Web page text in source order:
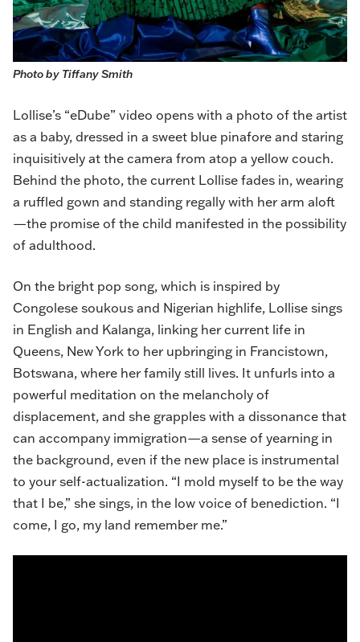
Photo by Tiffany Smith
Lollise’s “eDube” video opens with a photo of the artist
as a baby, dressed in a sweet blue pinafore and staring
inquisitively at the camera from atop a yellow couch.
Behind the photo, the current Lollise fades in, wearing
a ruffled gown and standing regally with her arm aloft
—the promise of the child manifested in the possibility
of adulthood.
On the bright pop song, which is inspired by
Congolese soukous and Nigerian highlife, Lollise sings
in English and Kalanga, linking her current life in
Queens, New York to her upbringing in Francistown,
Botswana, where her family still lives. It unfurls into a
powerful meditation on the melancholy of
displacement, and she grapples with a dissonance that
can accompany immigration—a sense of yearning in
the background, even if the new place is instrumental
to your self-actualization. “I mold myself to be the way
that I be,” she sings, in the low voice of benediction. “I
come, I go, my land remember me.”